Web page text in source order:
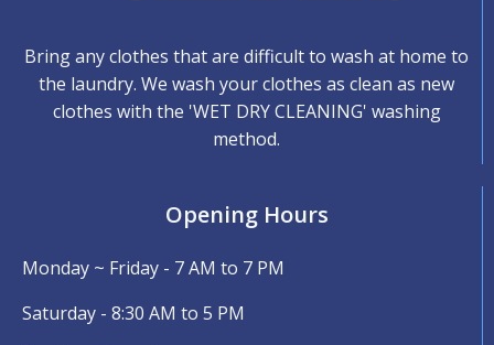
Bring any clothes that are difficult to wash at home to
the laundry. We wash your clothes as clean as new
clothes with the 'WET DRY CLEANING' washing
method.
Opening Hours
Monday ~ Friday - 7 AM to 7 PM
Saturday - 8:30 AM to 5 PM